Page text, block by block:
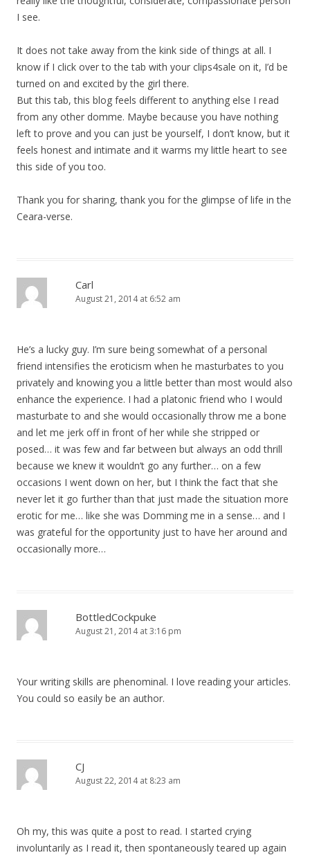
I see.
It does not take away from the kink side of things at all. I
know if I click over to the tab with your clips4sale on it, I’d be
turned on and excited by the girl there.
But this tab, this blog feels different to anything else I read
from any other domme. Maybe because you have nothing
left to prove and you can just be yourself, I don’t know, but it
feels honest and intimate and it warms my little heart to see
this side of you too.
Thank you for sharing, thank you for the glimpse of life in the
Ceara-verse.
Carl
August 21, 2014 at 6:52 am
He’s a lucky guy. I’m sure being somewhat of a personal
friend intensifies the eroticism when he masturbates to you
privately and knowing you a little better than most would also
enhance the experience. I had a platonic friend who I would
masturbate to and she would occasionally throw me a bone
and let me jerk off in front of her while she stripped or
posed… it was few and far between but always an odd thrill
because we knew it wouldn’t go any further… on a few
occasions I went down on her, but I think the fact that she
never let it go further than that just made the situation more
erotic for me… like she was Domming me in a sense… and I
was grateful for the opportunity just to have her around and
occasionally more…
BottledCockpuke
August 21, 2014 at 3:16 pm
Your writing skills are phenominal. I love reading your articles.
You could so easily be an author.
CJ
August 22, 2014 at 8:23 am
Oh my, this was quite a post to read. I started crying
involuntarily as I read it, then spontaneously teared up again